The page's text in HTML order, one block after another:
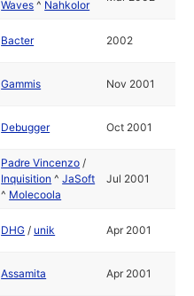
Waves ^ Nahkolor
Bacter 2002
Gammis Nov 2001
Debugger Oct 2001
Padre Vincenzo /
Inquisition ^JaSoft
^ Molecoola
Jul 2001
DHG / unik Apr 2001
Assamita Apr 2001